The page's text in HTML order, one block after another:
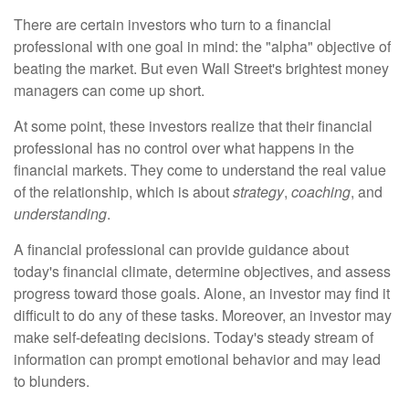
There are certain investors who turn to a financial
professional with one goal in mind: the "alpha" objective of
beating the market. But even Wall Street's brightest money
managers can come up short.
At some point, these investors realize that their financial
professional has no control over what happens in the
financial markets. They come to understand the real value
of the relationship, which is aboutstrategy, coaching, and
understanding.
A financial professional can provide guidance about
today's financial climate, determine objectives, and assess
progress toward those goals. Alone, an investor may find it
difficult to do any of these tasks. Moreover, an investor may
make self-defeating decisions. Today's steady stream of
information can prompt emotional behavior and may lead
to blunders.